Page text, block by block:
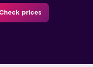
prices